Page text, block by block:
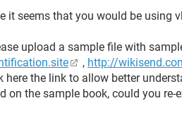
it seems that you would be using
upload a sample file with
, http://
here the link to allow better
on the sample book, could you